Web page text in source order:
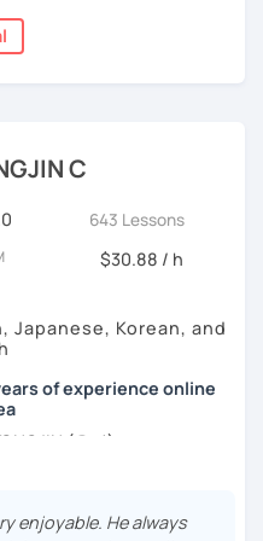
My goal is to help you
your speaking conversation
and I can correct you if
like to talk about and
can be so scary but I
will feel motivated and
journey. Take the
and book a trial lesson
including the
Laos. My international
learners from different
allowing me to tailor
needs.
classes are
matched
a tutor who truly meets
journey. In our
confidence, and
C
643 Lessons
$30.88 / h
Japanese, Korean, and
of experience online
(용진).
and Spanish by heart
or extensive travel. Over
enjoyable. He always